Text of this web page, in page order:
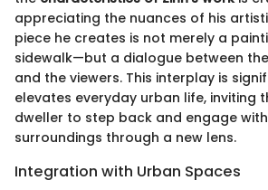
appreciating the nuances of his
piece he creates is not merely a
sidewalk—but a dialogue between
and the viewers. This interplay is
elevates everyday urban life, inviting
dweller to step back and engage
surroundings through a new lens.
Integration with Urban Spaces